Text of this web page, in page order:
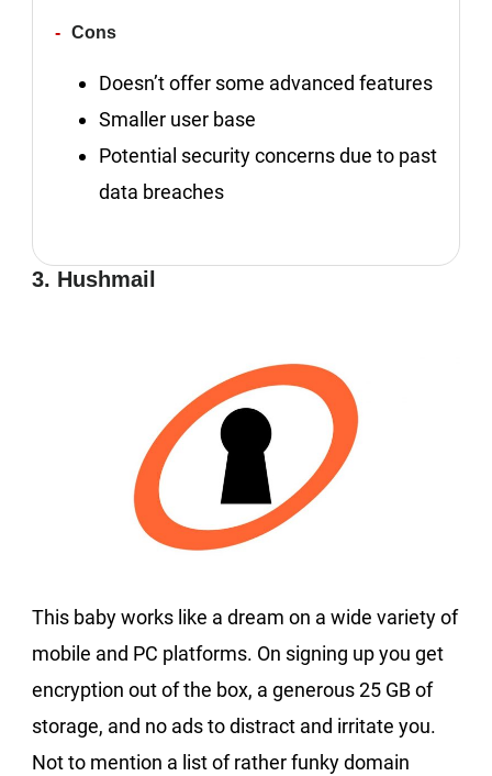
Cons
Doesn’t offer some advanced features
Smaller user base
Potential security concerns due to past
data breaches
3. Hushmail
This baby works like a dream on a wide variety of
mobile and PC platforms. On signing up you get
encryption out of the box, a generous 25 GB of
storage, and no ads to distract and irritate you.
Not to mention a list of rather funky domain